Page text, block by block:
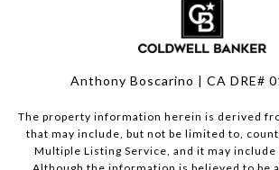
Anthony Boscarino | CA DRE#
The property information herein is derived
that may include, but not be limited to,
Multiple Listing Service, and it may include